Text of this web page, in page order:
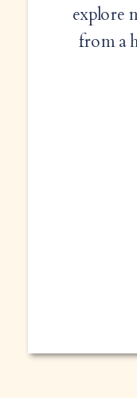
explore
from a